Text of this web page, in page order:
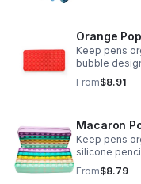
Orange
Keep pens
bubble
stress relief
From$8.91
Macaron
Keep pens
silicone
toy. Great for
From$8.79